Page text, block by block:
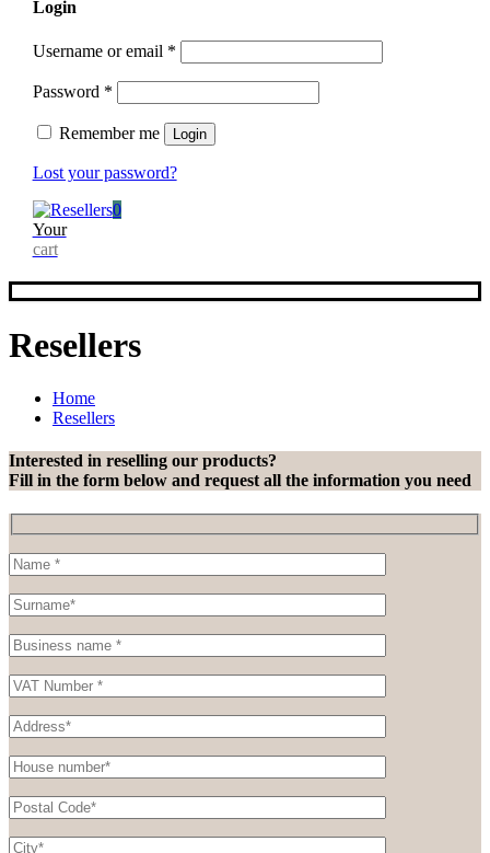
Login
Username or email *
Password *
Remember me Login
Lost your password?
0
Your
cart
Resellers
Home
Resellers
Interested in reselling our products?
Fill in the form below and request all the information you need